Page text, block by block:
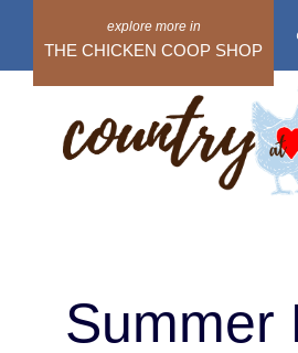
content
THE CHICKEN COOP SHOP
Summer